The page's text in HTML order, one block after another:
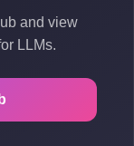
and view
LLMs.